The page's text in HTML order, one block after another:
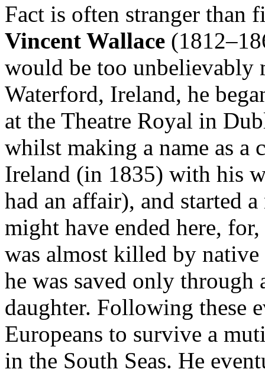
Fact is often stranger
Vincent Wallace
would be too unbelievably
Waterford, Ireland, he
at the Theatre Royal in
whilst making a name as a
Ireland (in 1835) with his
had an affair), and started
might have ended here,
was almost killed by
he was saved only through
daughter. Following these
Europeans to survive a
in the South Seas. He